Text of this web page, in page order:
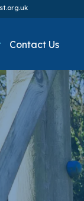
Contact Us